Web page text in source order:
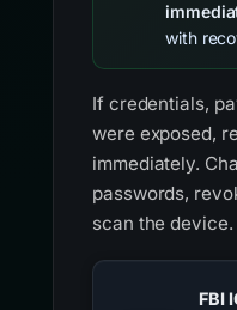
with
If credentials,
were exposed,
immediately.
passwords,
scan the device.
FBI